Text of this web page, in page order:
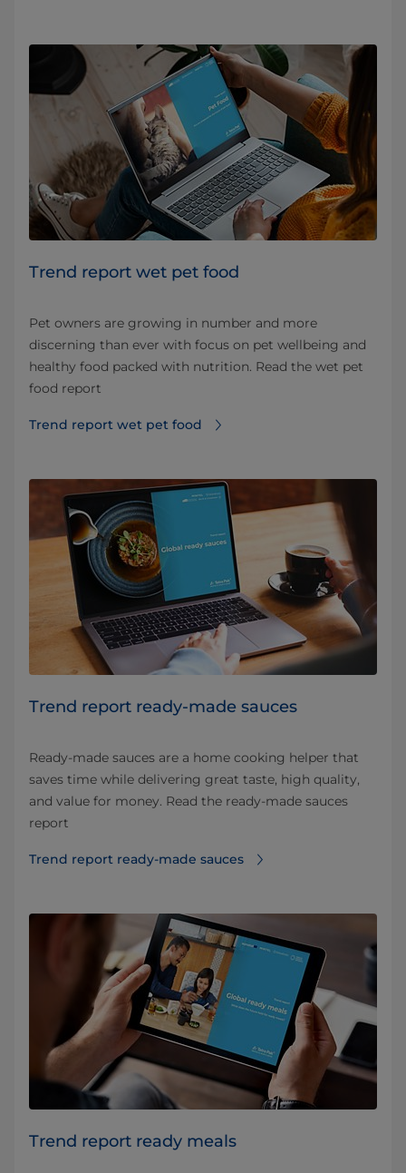
Trend report wet pet food
Pet owners are growing in number and more
discerning than ever with focus on pet wellbeing and
healthy food packed with nutrition. Read the wet pet
food report
Trend report wet pet food
Trend report ready-made sauces
Ready-made sauces are a home cooking helper that
saves time while delivering great taste, high quality,
and value for money. Read the ready-made sauces
report
Trend report ready-made sauces
Trend report ready meals